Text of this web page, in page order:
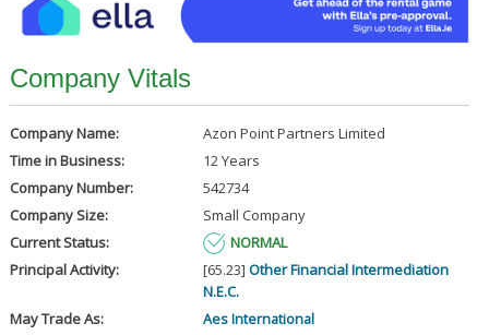
Company Vitals
Company Name:
Azon Point Partners Limited
Time in Business:
12 Years
Company Number:
542734
Company Size:
Small Company
Current Status:
NORMAL
Principal Activity:
[65.23] Other Financial Intermediation
N.E.C.
May Trade As:
Aes International